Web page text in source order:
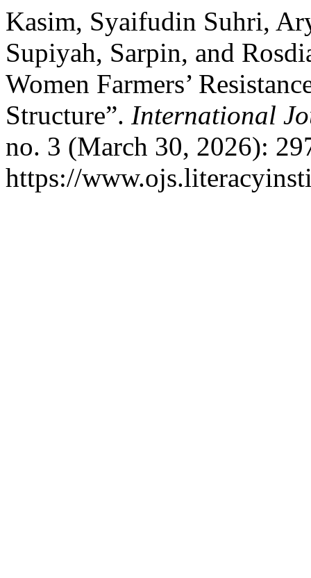
Kasim, Syaifudin Suhri,
Supiyah, Sarpin, and
Women Farmers’
Structure”. International
no. 3 (March 30, 2026):
https://